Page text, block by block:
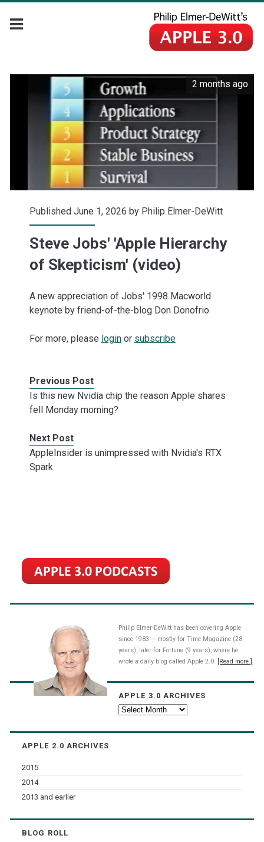
2 months ago
Published June 1, 2026 by Philip Elmer-DeWitt
Steve Jobs' 'Apple Hierarchy
of Skepticism' (video)
A new appreciation of Jobs' 1998 Macworld
keynote by friend-of-the-blog Don Donofrio.
For more, please loginor subscribe
Previous Post
Is this new Nvidia chip the reason Apple shares
fell Monday morning?
Next Post
AppleInsider is unimpressed with Nvidia's RTX
Spark
Philip Elmer-DeWitt has been covering Apple
since 1983 — mostly for Time Magazine (28
years), later for Fortune (9 years), where he
wrote a daily blog called Apple 2.0.
[Read more.]
APPLE 3.0 ARCHIVES
Apple
APPLE 2.0 ARCHIVES
2015
2014
2013 and earlier
BLOG ROLL